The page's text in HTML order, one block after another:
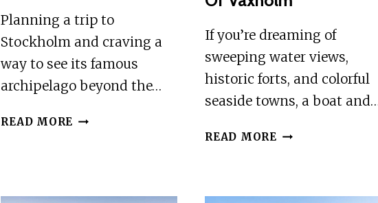
Planning a trip to
Stockholm and craving a
way to see its famous
archipelago beyond the…
READ MORE STOCKHOLM:
If you’re dreaming of
sweeping water views,
historic forts, and colorful
seaside towns, a boat
READ MORE STOCKHOLM: